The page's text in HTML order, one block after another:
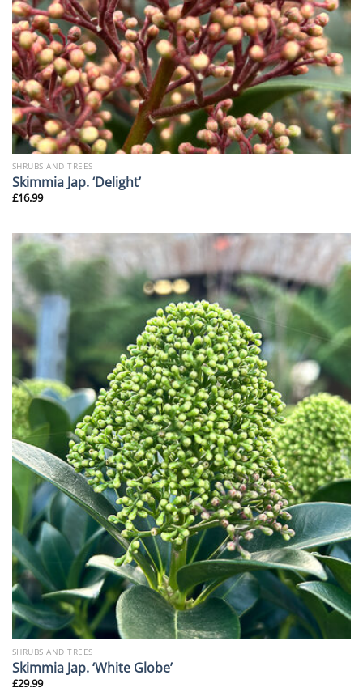
SHRUBS AND TREES
Skimmia Jap. ‘Delight’
£16.99
SHRUBS AND TREES
Skimmia Jap. ‘White Globe’
£29.99